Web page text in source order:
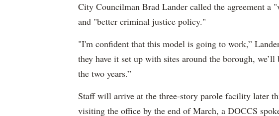
City Councilman Brad Lander called the agreement a
and "better criminal justice policy."
"I'm confident that this model is going to work,”
they have it set up with sites around the borough,
the two years.”
Staff will arrive at the three-story parole facility later
visiting the office by the end of March, a DOCCS